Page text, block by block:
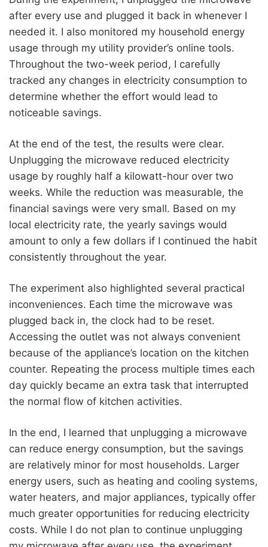
after every use and plugged it back in whenever I
needed it. I also monitored my household energy
usage through my utility provider’s online tools.
Throughout the two-week period, I carefully
tracked any changes in electricity consumption to
determine whether the effort would lead to
noticeable savings.
At the end of the test, the results were clear.
Unplugging the microwave reduced electricity
usage by roughly half a kilowatt-hour over two
weeks. While the reduction was measurable, the
financial savings were very small. Based on my
local electricity rate, the yearly savings would
amount to only a few dollars if I continued the habit
consistently throughout the year.
The experiment also highlighted several practical
inconveniences. Each time the microwave was
plugged back in, the clock had to be reset.
Accessing the outlet was not always convenient
because of the appliance’s location on the kitchen
counter. Repeating the process multiple times each
day quickly became an extra task that interrupted
the normal flow of kitchen activities.
In the end, I learned that unplugging a microwave
can reduce energy consumption, but the savings
are relatively minor for most households. Larger
energy users, such as heating and cooling systems,
water heaters, and major appliances, typically offer
much greater opportunities for reducing electricity
costs. While I do not plan to continue unplugging